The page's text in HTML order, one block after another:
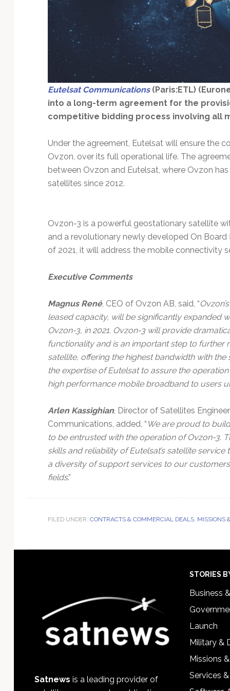
Eutelsat Communications(Paris:ETL)
into a long-term agreement for the
competitive bidding process involving all
Under the agreement, Eutelsat will ensure the
Ovzon, over its full operational life. The
between Ovzon and Eutelsat, where Ovzon
satellites since 2012.
Ovzon-3 is a powerful geostationary satellite
and a revolutionary newly developed On
of 2021, it will address the mobile connectivity
Executive Comments
Magnus René, CEO of Ovzon AB, said, “
leased capacity, will be significantly expanded
Ovzon-3, in 2021. Ovzon-3 will provide
functionality and is an important step to
satellite, offering the highest bandwidth with
the expertise of Eutelsat to assure the
high performance mobile broadband to users
Arlen Kassighian, Director of Satellites
Communications, added, “ We are proud to
to be entrusted with the operation of Ovzon-3.
skills and reliability of Eutelsat’s satellite
a diversity of support services to our
fields.”
FILED UNDER: CONTRACTS & COMMERCIAL DEALS, MISSIONS
Satnews is a leading provider of
STORIES
Business
Launch
Military &
Missions
Services